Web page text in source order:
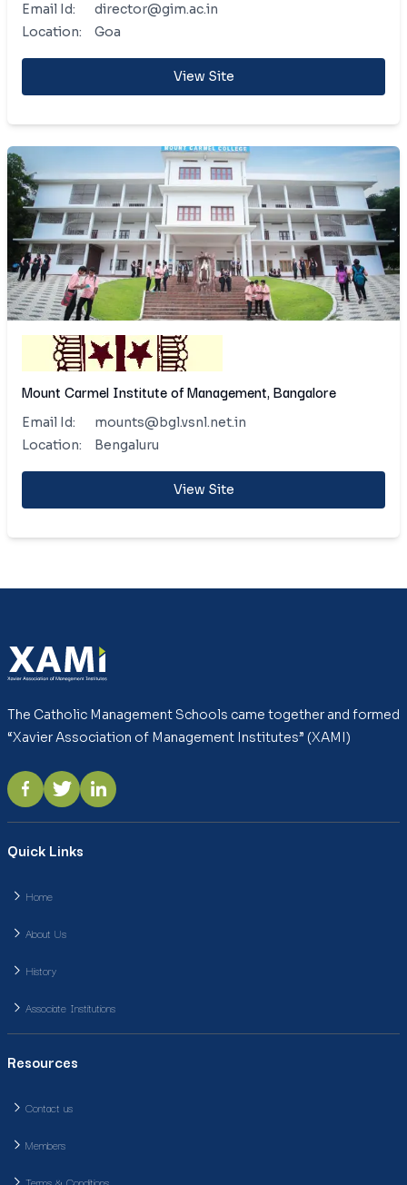
Email Id:
director@gim.ac.in
Location:
Goa
View Site
Mount Carmel Institute of Management, Bangalore
Email Id:
mounts@bgl.vsnl.net.in
Location:
Bengaluru
View Site
The Catholic Management Schools came together and formed
“Xavier Association of Management Institutes” (XAMI)
Quick Links
Home
About Us
History
Associate Institutions
Resources
Contact us
Members